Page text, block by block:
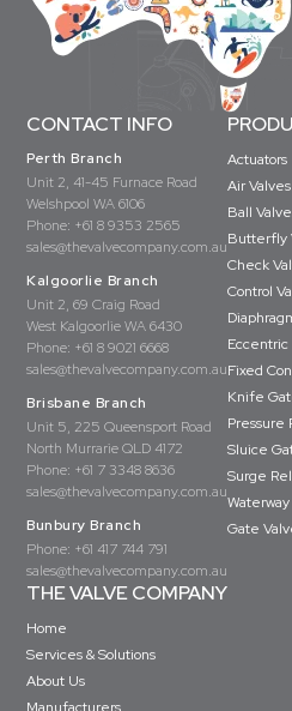
CONTACT INFO
Perth Branch
Unit 2, 41-45 Furnace Road
Welshpool WA 6106
Phone: +61 8 9353 2565
sales@thevalvecompany.com.au
Kalgoorlie Branch
Unit 2, 69 Craig Road
West Kalgoorlie WA 6430
Phone: +61 8 9021 6668
sales@thevalvecompany.com.au
Brisbane Branch
Unit 5, 225 Queensport Road
North Murrarie QLD 4172
Phone: +61 7 3348 8636
sales@thevalvecompany.com.au
Bunbury Branch
Phone: +61 417 744 791
sales@thevalvecompany.com.au
Actuators
Air Valves
Ball
Butterfly
Check
Control
Eccentric
Fixed
Knife
Pressure
Sluice
Surge
Gate
THE VALVE COMPANY
Home
Services & Solutions
About Us